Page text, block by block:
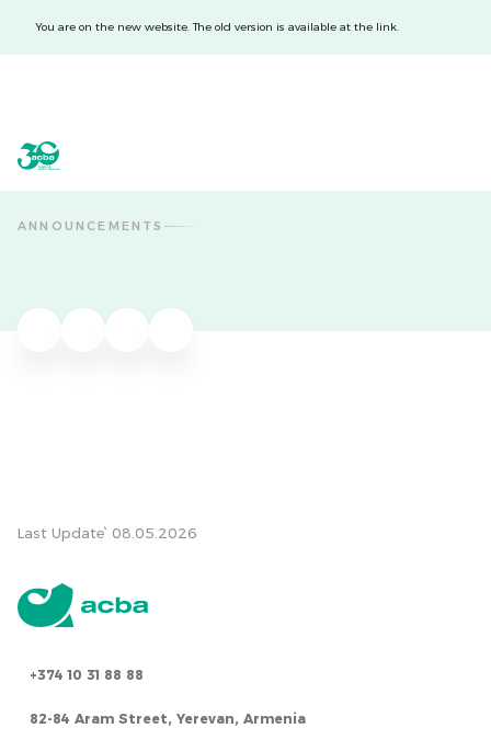
You are on the new website. The old version is available at the link.
ANNOUNCEMENTS
Last Update՝ 08.05.2026
+374 10 31 88 88
82-84 Aram Street, Yerevan, Armenia